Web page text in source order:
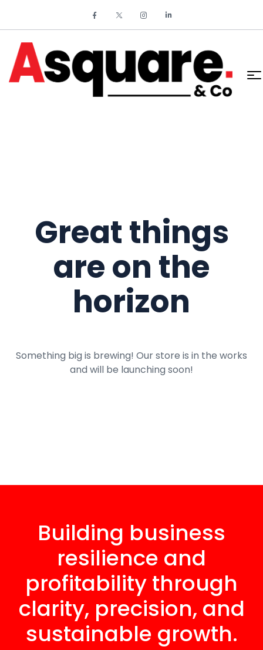
Great things
are on the
horizon
Something big is brewing! Our store is in the works
and will be launching soon!
Building business
resilience and
profitability through
clarity, precision, and
sustainable growth.